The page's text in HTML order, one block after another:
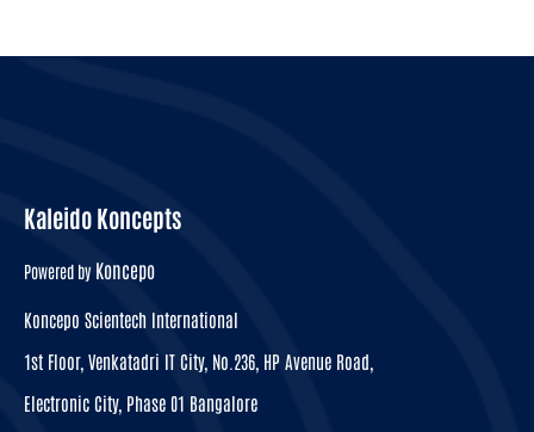
Kaleido Koncepts
Powered by Koncepo
Koncepo Scientech International
1st Floor, Venkatadri IT City, No.236, HP Avenue Road,
Electronic City, Phase 01 Bangalore